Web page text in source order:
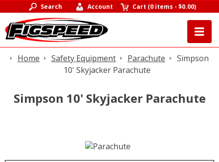
Search Account Cart (0 items -$0.00)
Home Safety Equipment Parachute
Simpson
10' Skyjacker Parachute
Simpson 10' Skyjacker Parachute